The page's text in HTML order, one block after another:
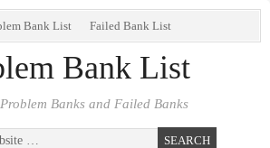
Bank List Failed Bank List
Bank List
Banks and Failed Banks